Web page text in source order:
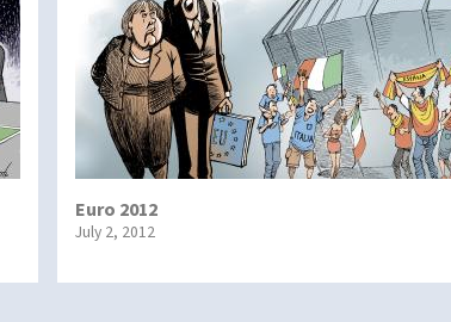
Euro 2012
July 2, 2012